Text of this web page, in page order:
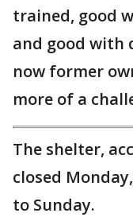
trained, good
and good with
now former
more of a
The shelter,
closed
to Sunday.